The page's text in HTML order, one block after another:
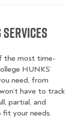
Services
the most time-
HUNKS’
need, from
have to track
partial, and
fit your needs.